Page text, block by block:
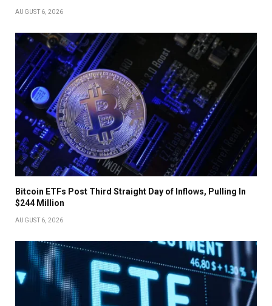
AUGUST 6, 2026
Bitcoin ETFs Post Third Straight Day of Inflows, Pulling In
$244 Million
AUGUST 6, 2026